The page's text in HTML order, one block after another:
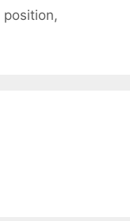
position,